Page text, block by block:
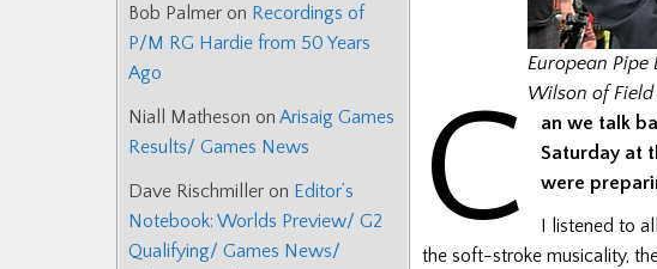
European
Wilson of
C
an we talk
Saturday at
were
I listened to
the soft-stroke musicality,
Bob Palmer on Recordings of
P/M RG Hardie from 50 Years
Ago
Niall Matheson on Arisaig Games
Results/ Games News
Dave Rischmiller on Editor’s
Notebook: Worlds Preview/ G2
Qualifying/ Games News/